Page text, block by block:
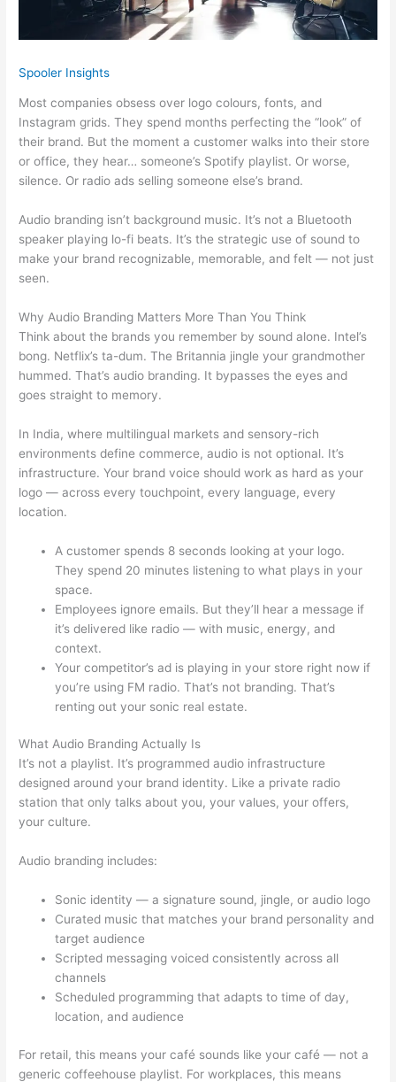
Spooler Insights
Most companies obsess over logo colours, fonts, and
Instagram grids. They spend months perfecting the “look” of
their brand. But the moment a customer walks into their store
or office, they hear… someone’s Spotify playlist. Or worse,
silence. Or radio ads selling someone else’s brand.
Audio branding isn’t background music. It’s not a Bluetooth
speaker playing lo-fi beats. It’s the strategic use of sound to
make your brand recognizable, memorable, and felt — not just
seen.
Why Audio Branding Matters More Than You Think
Think about the brands you remember by sound alone. Intel’s
bong. Netflix’s ta-dum. The Britannia jingle your grandmother
hummed. That’s audio branding. It bypasses the eyes and
goes straight to memory.
In India, where multilingual markets and sensory-rich
environments define commerce, audio is not optional. It’s
infrastructure. Your brand voice should work as hard as your
logo — across every touchpoint, every language, every
location.
A customer spends 8 seconds looking at your logo.
They spend 20 minutes listening to what plays in your
space.
Employees ignore emails. But they’ll hear a message if
it’s delivered like radio — with music, energy, and
context.
Your competitor’s ad is playing in your store right now if
you’re using FM radio. That’s not branding. That’s
renting out your sonic real estate.
What Audio Branding Actually Is
It’s not a playlist. It’s programmed audio infrastructure
designed around your brand identity. Like a private radio
station that only talks about you, your values, your offers,
your culture.
Audio branding includes:
Sonic identity — a signature sound, jingle, or audio logo
Curated music that matches your brand personality and
target audience
Scripted messaging voiced consistently across all
channels
Scheduled programming that adapts to time of day,
location, and audience
For retail, this means your café sounds like your café — not a
generic coffeehouse playlist. For workplaces, this means